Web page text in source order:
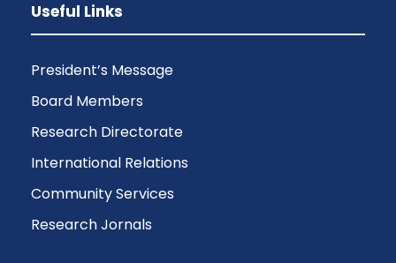
Useful Links
President’s Message
Board Members
Research Directorate
International Relations
Community Services
Research Jornals